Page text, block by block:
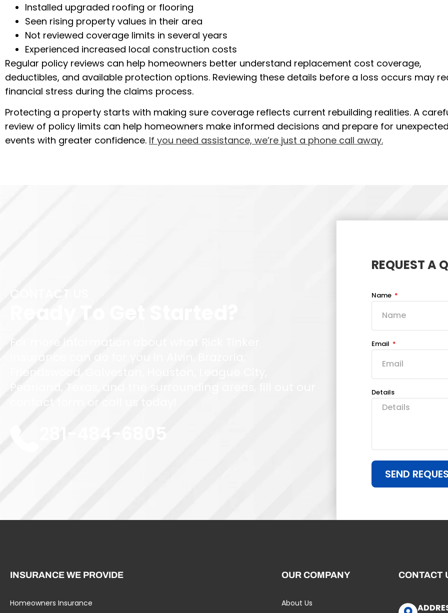
Installed upgraded roofing or flooring
Seen rising property values in their area
Not reviewed coverage limits in several years
Experienced increased local construction costs
Regular policy reviews can help homeowners better understand replacement cost coverage,
deductibles, and available protection options. Reviewing these details before a loss occurs may
financial stress during the claims process.
Protecting a property starts with making sure coverage reflects current rebuilding realities. A
review of policy limits can help homeowners make informed decisions and prepare for unexpected
events with greater confidence. If you need assistance, we’re just a phone call away.
REQUEST A
Name
Email
Details
SEND
INSURANCE WE PROVIDE
Homeowners Insurance
OUR COMPANY
About Us
CONTACT